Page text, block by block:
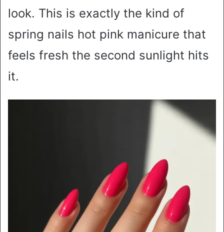
look. This is exactly the kind of
spring nails hot pink manicure that
feels fresh the second sunlight hits
it.